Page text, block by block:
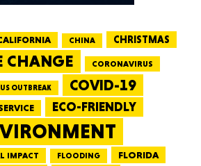
CHINA CHRISTMAS
CHANGE CORONAVIRUS
OUTBREAK COVID-19
ECO-FRIENDLY
IMPACT FLOODING FLORIDA